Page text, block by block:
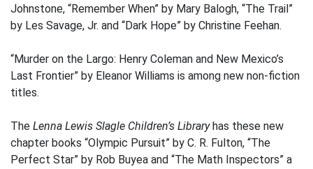
Johnstone, “Remember When” by Mary Balogh, “The Trail”
by Les Savage, Jr. and “Dark Hope” by Christine Feehan.
“Murder on the Largo: Henry Coleman and New Mexico’s
Last Frontier” by Eleanor Williams is among new non-fiction
titles.
The Lenna Lewis Slagle Children’s Libraryhas these new
chapter books “Olympic Pursuit” by C. R. Fulton, “The
Perfect Star” by Rob Buyea and “The Math Inspectors” a